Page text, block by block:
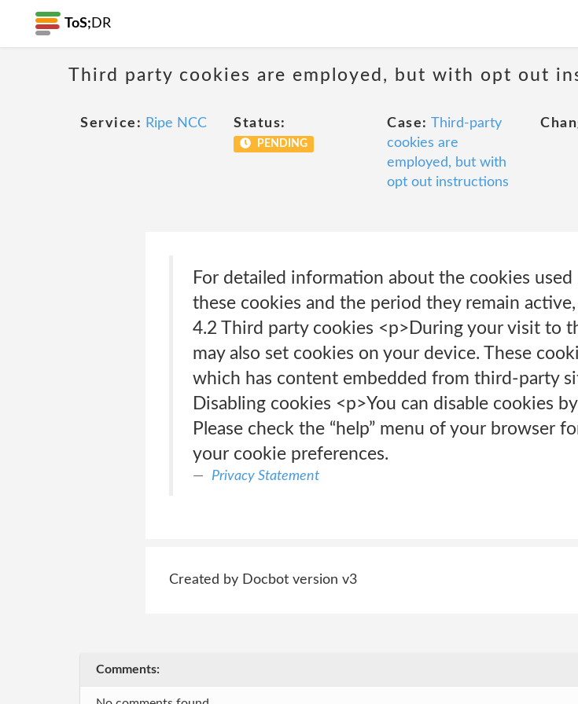
ToS; DR
Third party cookies are employed, but with opt out
Service: Ripe NCC Status:
PENDING
Case: Third-party
cookies are
employed, but with
opt out instructions
For detailed information about the cookies
these cookies and the period they remain
4.2 Third party cookies <p>During your visit to
may also set cookies on your device. These
which has content embedded from third-party
Disabling cookies <p>You can disable cookies
Please check the “help” menu of your browser
your cookie preferences.
Privacy Statement
Created by Docbot version v3
Comments: